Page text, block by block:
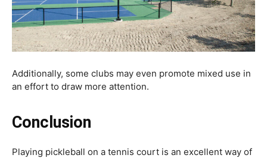
Additionally, some clubs may even promote mixed use in
an effort to draw more attention.
Conclusion
Playing pickleball on a tennis court is an excellent way of